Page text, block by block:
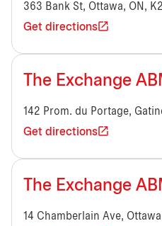
363 Bank St, Ottawa, ON,
Get directions
The Exchange
142 Prom. du Portage,
Get directions
The Exchange
14 Chamberlain Ave,